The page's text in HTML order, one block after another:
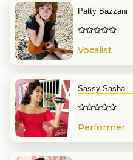
Patty Bazzani
Vocalist
Sassy Sasha
Performer